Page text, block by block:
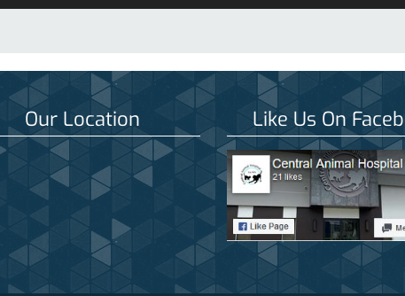
Our Location Like Us On